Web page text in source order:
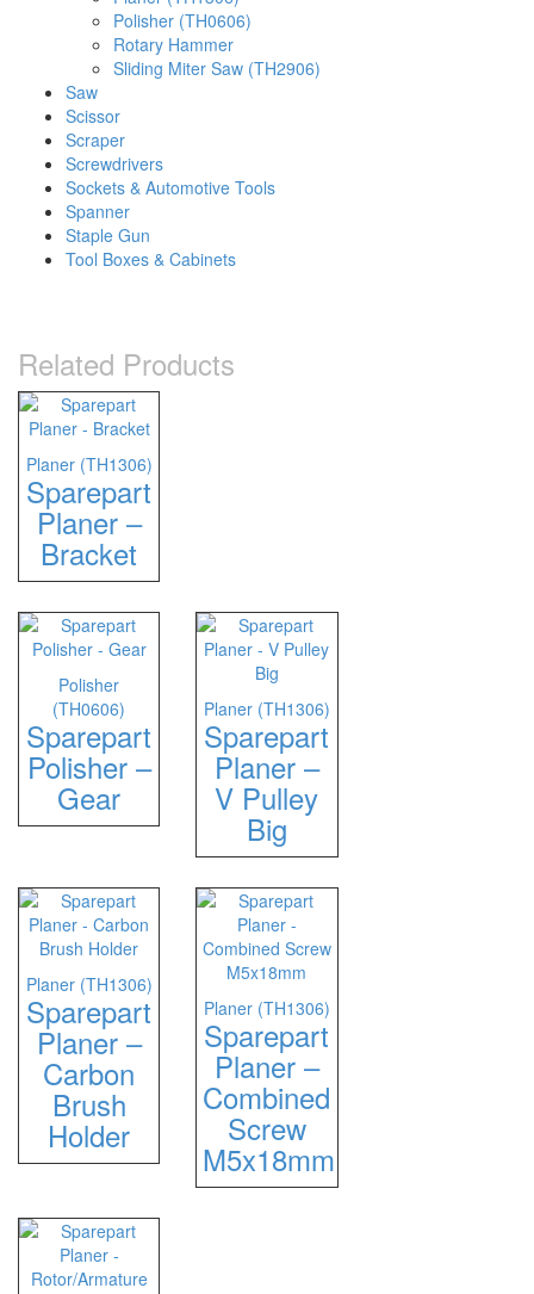
Polisher (TH0606)
Rotary Hammer
Sliding Miter Saw (TH2906)
Saw
Scissor
Scraper
Screwdrivers
Sockets & Automotive Tools
Spanner
Staple Gun
Tool Boxes & Cabinets
Related Products
Planer (TH1306)
Sparepart
Planer –
Bracket
Polisher
(TH0606)
Sparepart
Polisher –
Gear
Planer (TH1306)
Sparepart
Planer –
V Pulley
Big
Planer (TH1306)
Sparepart
Planer –
Carbon
Brush
Holder
Planer (TH1306)
Sparepart
Planer –
Combined
Screw
M5x18mm